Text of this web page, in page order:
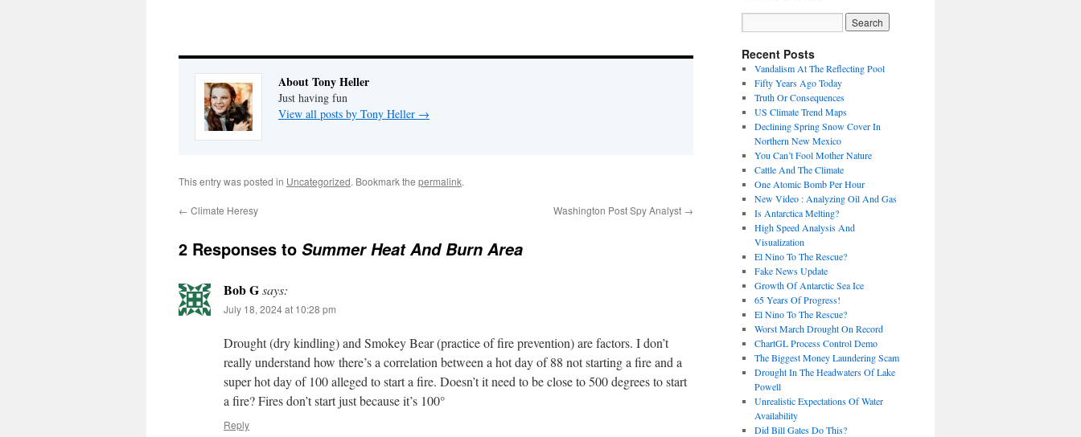
About Tony Heller
Just having fun
View all posts by Tony Heller →
This entry was posted in Uncategorized. Bookmark the permalink.
← Climate Heresy Washington Post Spy Analyst →
2 Responses to Summer Heat And Burn Area
Bob Gsays:
July 18, 2024 at 10:28 pm
Drought (dry kindling) and Smokey Bear (practice of fire prevention) are factors. I don’t
really understand how there’s a correlation between a hot day of 88 not starting a fire and a
super hot day of 100 alleged to start a fire. Doesn’t it need to be close to 500 degrees to start
a fire? Fires don’t start just because it’s 100°
Reply
Recent Posts
Vandalism At The Reflecting Pool
Fifty Years Ago Today
Truth Or Consequences
US Climate Trend Maps
Declining Spring Snow Cover In
Northern New Mexico
You Can’t Fool Mother Nature
Cattle And The Climate
One Atomic Bomb Per Hour
New Video : Analyzing Oil And Gas
Is Antarctica Melting?
High Speed Analysis And
Visualization
El Nino To The Rescue?
Fake News Update
Growth Of Antarctic Sea Ice
65 Years Of Progress!
El Nino To The Rescue?
Worst March Drought On Record
ChartGL Process Control Demo
The Biggest Money Laundering Scam
Drought In The Headwaters Of Lake
Powell
Unrealistic Expectations Of Water
Availability
Did Bill Gates Do This?